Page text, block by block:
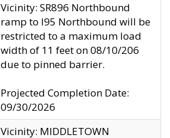
Vicinity: SR896 Northbound
ramp to I95 Northbound will be
restricted to a maximum load
width of 11 feet on 08/10/206
due to pinned barrier.
Projected Completion Date:
09/30/2026
Vicinity: MIDDLETOWN